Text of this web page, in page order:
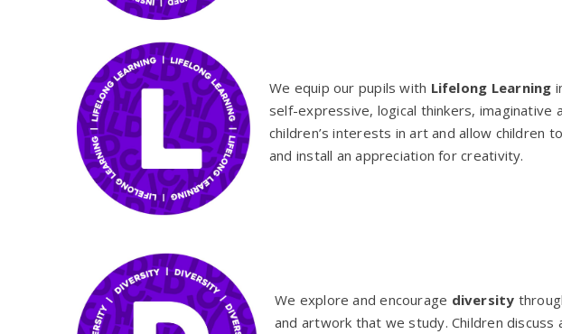
We equip our pupils with Lifelong Learning
self-expressive, logical thinkers, imaginative
children’s interests in art and allow children
and install an appreciation for creativity.
We explore and encourage diversity
and artwork that we study. Children discuss